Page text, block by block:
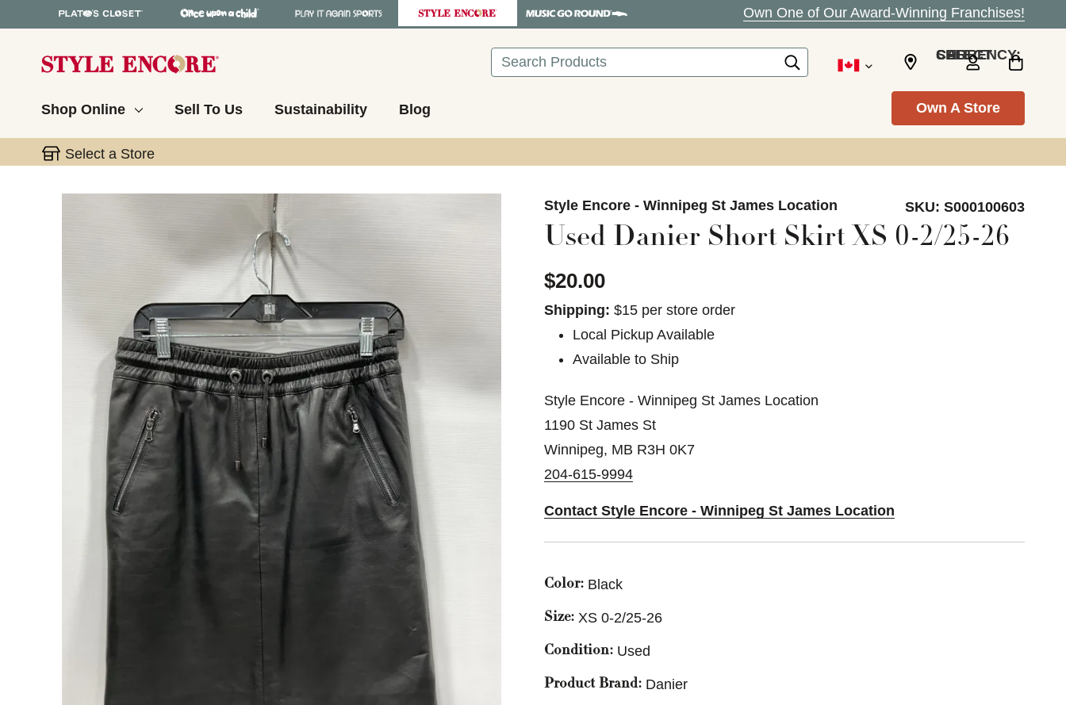
Own One of Our Award-Winning Franchises!
Search SELECT CURRENCY: CAD
Shop Online Sell To Us Sustainability Blog Own A Store
Select a Store
This is a carousel with slides. Use the thumbnail images to navigate. Style Encore - Winnipeg St James Location SKU: S000100603
Used Danier Short Skirt XS 0-2/25-26
$20.00
Shipping: $15 per store order
Local Pickup Available
Available to Ship
Style Encore - Winnipeg St James Location
1190 St James St
Winnipeg, MB R3H 0K7
204-615-9994
Contact Style Encore - Winnipeg St James Location
Color: Black
Size: XS 0-2/25-26
Condition: Used
Product Brand: Danier